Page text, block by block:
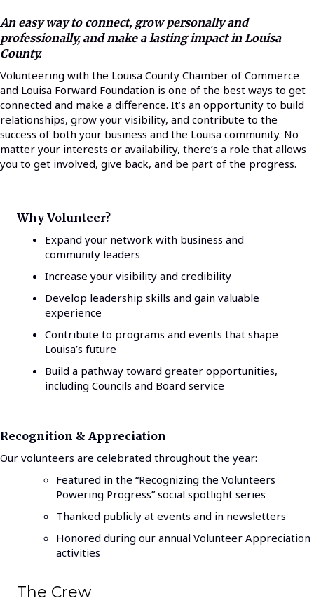
An easy way to connect, grow personally and
professionally, and make a lasting impact in Louisa
County.
Volunteering with the Louisa County Chamber of Commerce
and Louisa Forward Foundation is one of the best ways to get
connected and make a difference. It’s an opportunity to build
relationships, grow your visibility, and contribute to the
success of both your business and the Louisa community. No
matter your interests or availability, there’s a role that allows
you to get involved, give back, and be part of the progress.
Why Volunteer?
Expand your network with business and
community leaders
Increase your visibility and credibility
Develop leadership skills and gain valuable
experience
Contribute to programs and events that shape
Louisa’s future
Build a pathway toward greater opportunities,
including Councils and Board service
Recognition & Appreciation
Our volunteers are celebrated throughout the year:
Featured in the “Recognizing the Volunteers
Powering Progress” social spotlight series
Thanked publicly at events and in newsletters
Honored during our annual Volunteer Appreciation
activities
The Crew